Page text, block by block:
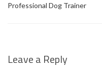
Professional Dog Trainer
Leave a Reply